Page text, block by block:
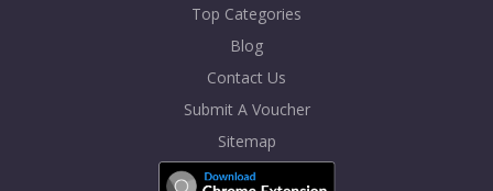
Top Categories
Blog
Contact Us
Submit A Voucher
Sitemap